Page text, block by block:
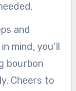
and
mind, you’ll
bourbon
Cheers to